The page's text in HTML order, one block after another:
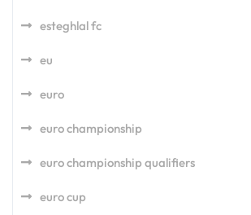
esteghlal fc
eu
euro
euro championship
euro championship qualifiers
euro cup